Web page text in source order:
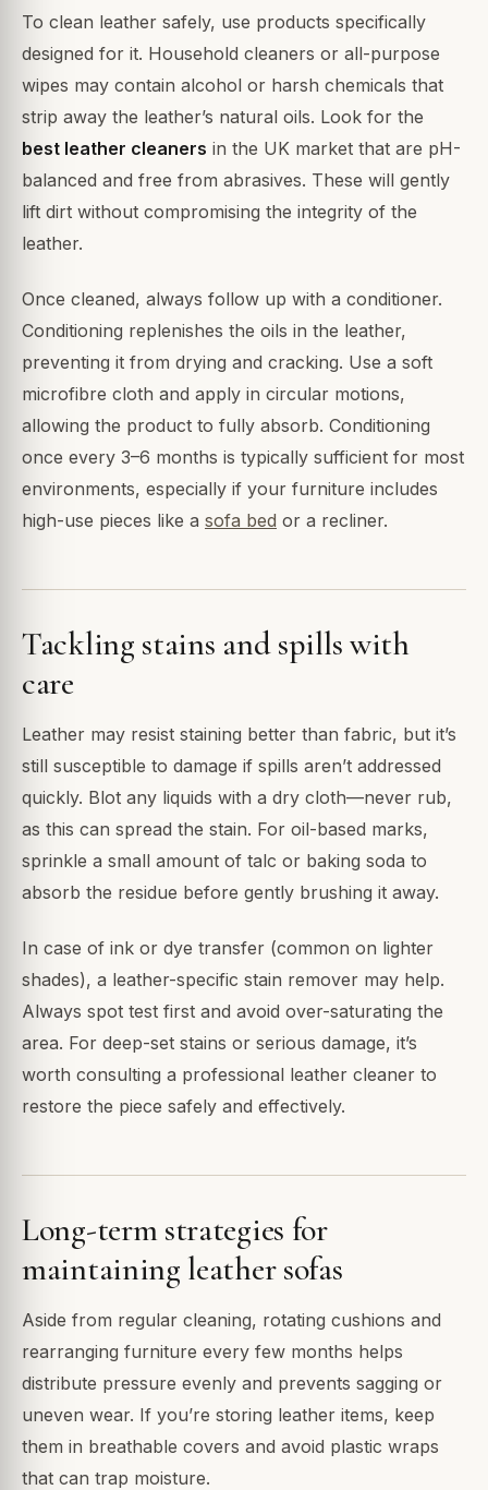
To clean leather safely, use products specifically
designed for it. Household cleaners or all-purpose
wipes may contain alcohol or harsh chemicals that
strip away the leather’s natural oils. Look for the
best leather cleaners in the UK market that are pH-
balanced and free from abrasives. These will gently
lift dirt without compromising the integrity of the
leather.
Once cleaned, always follow up with a conditioner.
Conditioning replenishes the oils in the leather,
preventing it from drying and cracking. Use a soft
microfibre cloth and apply in circular motions,
allowing the product to fully absorb. Conditioning
once every 3–6 months is typically sufficient for most
environments, especially if your furniture includes
high-use pieces like a sofa bed or a recliner.
Tackling stains and spills with
care
Leather may resist staining better than fabric, but it’s
still susceptible to damage if spills aren’t addressed
quickly. Blot any liquids with a dry cloth—never rub,
as this can spread the stain. For oil-based marks,
sprinkle a small amount of talc or baking soda to
absorb the residue before gently brushing it away.
In case of ink or dye transfer (common on lighter
shades), a leather-specific stain remover may help.
Always spot test first and avoid over-saturating the
area. For deep-set stains or serious damage, it’s
worth consulting a professional leather cleaner to
restore the piece safely and effectively.
Long-term strategies for
maintaining leather sofas
Aside from regular cleaning, rotating cushions and
rearranging furniture every few months helps
distribute pressure evenly and prevents sagging or
uneven wear. If you’re storing leather items, keep
them in breathable covers and avoid plastic wraps
that can trap moisture.